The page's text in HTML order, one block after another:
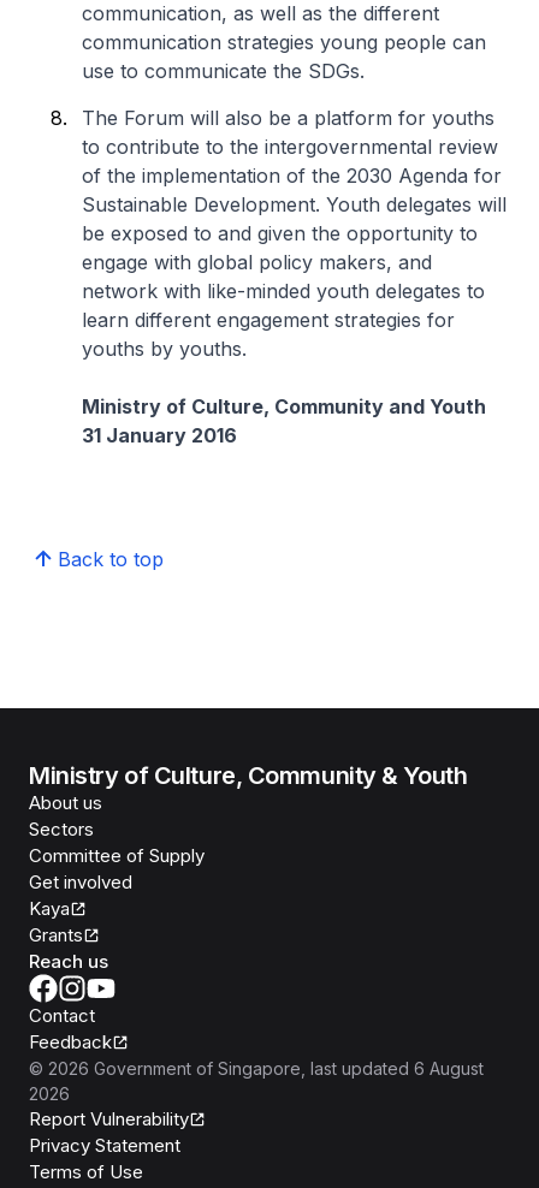
communication, as well as the different
communication strategies young people can
use to communicate the SDGs.
The Forum will also be a platform for youths
to contribute to the intergovernmental review
of the implementation of the 2030 Agenda for
Sustainable Development. Youth delegates will
be exposed to and given the opportunity to
engage with global policy makers, and
network with like-minded youth delegates to
learn different engagement strategies for
youths by youths.
Ministry of Culture, Community and Youth
31 January 2016
Back to top
Ministry of Culture, Community & Youth
About us
Sectors
Committee of Supply
Get involved
Kaya
Grants
Reach us
Contact
Feedback
© 2026 Government of Singapore , last updated 6 August
2026
Report Vulnerability
Privacy Statement
Terms of Use